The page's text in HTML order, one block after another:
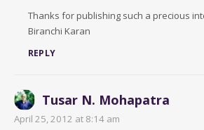
Thanks for publishing such a precious
Biranchi Karan
REPLY
Tusar N. Mohapatra
April 25, 2012 at 8:14 am